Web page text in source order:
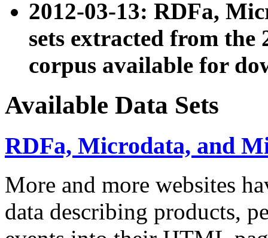
2012-03-13: RDFa,
sets extracted from the
corpus available for
Available Data Sets
RDFa, Microdata, and
More and more websites
data describing products,